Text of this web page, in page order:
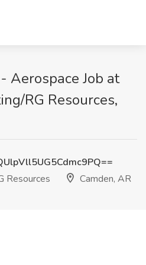
Aerospace Job at
RG Resources,
Resources
Camden, AR